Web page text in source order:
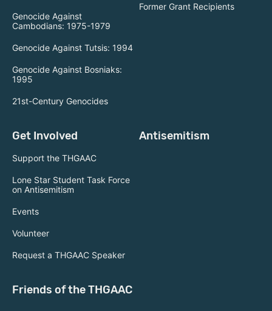
Genocide Against
Cambodians: 1975-1979
Genocide Against Tutsis: 1994
Genocide Against Bosniaks:
1995
21st-Century Genocides
Former Grant Recipients
Get Involved
Support the THGAAC
Lone Star Student Task Force
on Antisemitism
Events
Volunteer
Request a THGAAC Speaker
Antisemitism
Friends of the THGAAC